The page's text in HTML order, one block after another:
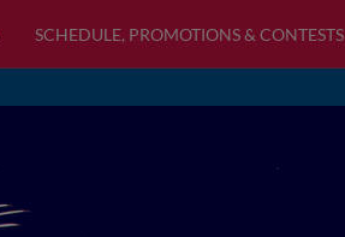
SCHEDULE, PROMOTIONS & CONTESTS